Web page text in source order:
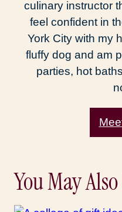
culinary instructor
feel confident in
York City with my
fluffy dog and am
parties, hot
You May